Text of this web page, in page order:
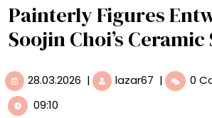
Painterly Figures
Soojin Choi’s
28.03.2026 28.03.2026
| lazar67 Painterly
Figures
| 0
09:10